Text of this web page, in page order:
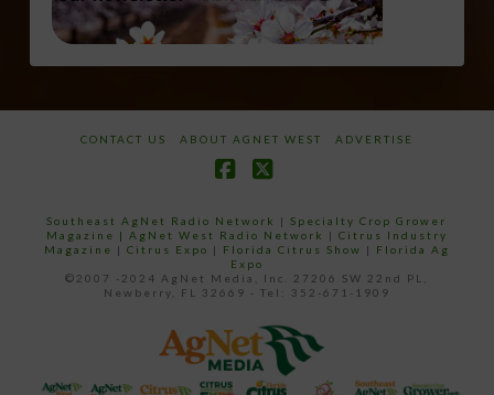
CONTACT US ABOUT AGNET WEST ADVERTISE
Southeast AgNet Radio Network |Specialty Crop Grower
Magazine | AgNet West Radio Network | Citrus Industry
Magazine | Citrus Expo | Florida Citrus Show | Florida Ag
Expo
©2007 -2024 AgNet Media, Inc. 27206 SW 22nd PL,
Newberry, FL 32669 - Tel: 352-671-1909